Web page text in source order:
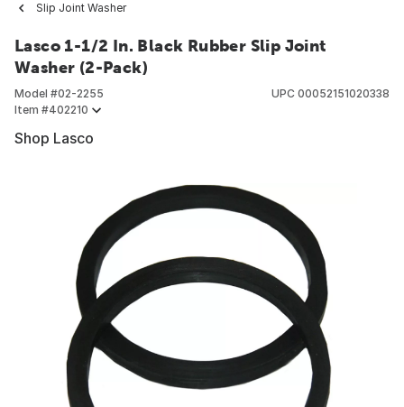
Slip Joint Washer
Lasco 1-1/2 In. Black Rubber Slip Joint
Washer (2-Pack)
Model #02-2255
Item #402210
UPC 00052151020338
Shop Lasco